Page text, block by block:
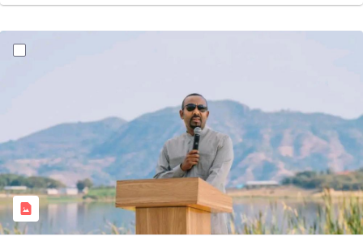
?version=1.0&t=1770477202744&imageThumbnail=1